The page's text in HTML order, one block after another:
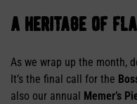
a heritage of
As we wrap up the month,
It’s the final call for the
also our annual
Memer’s